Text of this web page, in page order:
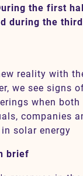
the first
during the
reality with
we see signs
when both
companies
solar energy
brief